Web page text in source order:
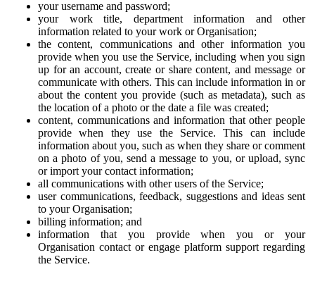
your username and password;
your work title, department information and other
information related to your work or Organisation;
the content, communications and other information you
provide when you use the Service, including when you sign
up for an account, create or share content, and message or
communicate with others. This can include information in or
about the content you provide (such as metadata), such as
the location of a photo or the date a file was created;
content, communications and information that other people
provide when they use the Service. This can include
information about you, such as when they share or comment
on a photo of you, send a message to you, or upload, sync
or import your contact information;
all communications with other users of the Service;
user communications, feedback, suggestions and ideas sent
to your Organisation;
billing information; and
information that you provide when you or your
Organisation contact or engage platform support regarding
the Service.